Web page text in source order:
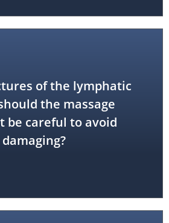
of the lymphatic
the massage
be careful to avoid
damaging?
nodes